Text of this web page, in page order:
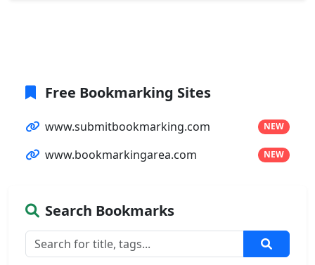
Free Bookmarking Sites
www.submitbookmarking.com NEW
www.bookmarkingarea.com NEW
Search Bookmarks